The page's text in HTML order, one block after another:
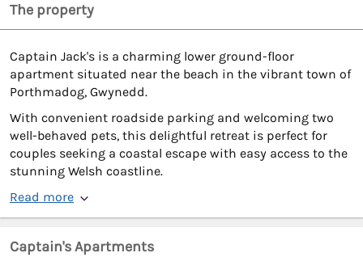
The property
Captain Jack's is a charming lower ground-floor
apartment situated near the beach in the vibrant town of
Porthmadog, Gwynedd.
With convenient roadside parking and welcoming two
well-behaved pets, this delightful retreat is perfect for
couples seeking a coastal escape with easy access to the
stunning Welsh coastline.
Read more
Captain's Apartments